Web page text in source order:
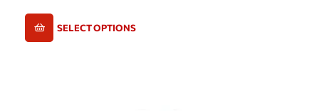
SELECT OPTIONS